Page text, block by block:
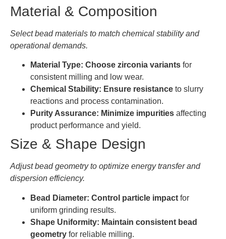
Material & Composition
Select bead materials to match chemical stability and
operational demands.
Material Type: Choose zirconia variants for
consistent milling and low wear.
Chemical Stability: Ensure resistance to slurry
reactions and process contamination.
Purity Assurance: Minimize impurities affecting
product performance and yield.
Size & Shape Design
Adjust bead geometry to optimize energy transfer and
dispersion efficiency.
Bead Diameter: Control particle impact for
uniform grinding results.
Shape Uniformity: Maintain consistent bead
geometry for reliable milling.